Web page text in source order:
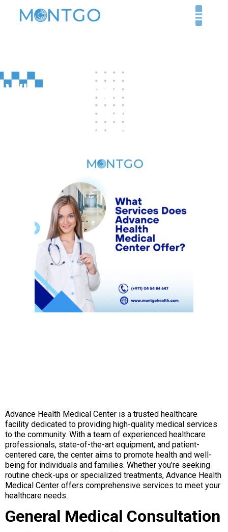
What Services Does
Advance Health
Medical Center Offer?
Advance Health Medical Center is a trusted healthcare
facility dedicated to providing high-quality medical services
to the community. With a team of experienced healthcare
professionals, state-of-the-art equipment, and patient-
centered care, the center aims to promote health and well-
being for individuals and families. Whether you’re seeking
routine check-ups or specialized treatments, Advance Health
Medical Center offers comprehensive services to meet your
healthcare needs.
General Medical Consultation